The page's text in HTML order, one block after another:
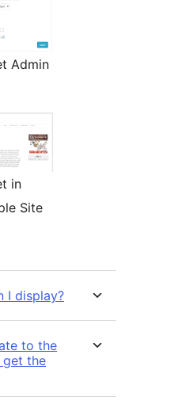
Admin
in
Site
I display?
to the
get the